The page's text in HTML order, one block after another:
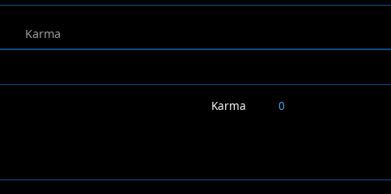
Karma
Karma 0